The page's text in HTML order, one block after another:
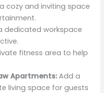
cozy and inviting space
dedicated workspace
fitness area to help
Apartments:Add a
living space for guests